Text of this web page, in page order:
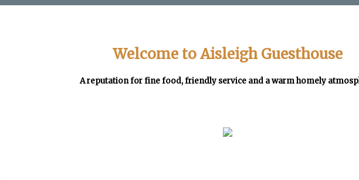
Welcome to Aisleigh Guesthouse
A reputation for fine food, friendly service and a warm homely